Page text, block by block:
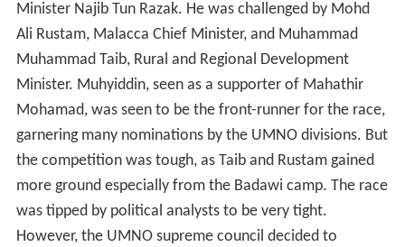
Minister Najib Tun Razak. He was challenged by Mohd
Ali Rustam, Malacca Chief Minister, and Muhammad
Muhammad Taib, Rural and Regional Development
Minister. Muhyiddin, seen as a supporter of Mahathir
Mohamad, was seen to be the front-runner for the race,
garnering many nominations by the UMNO divisions. But
the competition was tough, as Taib and Rustam gained
more ground especially from the Badawi camp. The race
was tipped by political analysts to be very tight.
However, the UMNO supreme council decided to